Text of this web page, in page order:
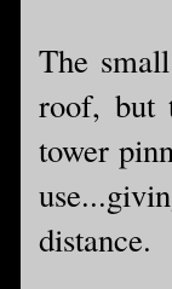
The
roof, but
tower
distance.